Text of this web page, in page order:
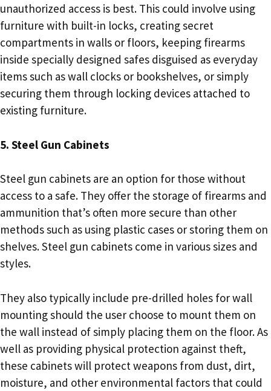
unauthorized access is best. This could involve using
furniture with built-in locks, creating secret
compartments in walls or floors, keeping firearms
inside specially designed safes disguised as everyday
items such as wall clocks or bookshelves, or simply
securing them through locking devices attached to
existing furniture.
5. Steel Gun Cabinets
Steel gun cabinets are an option for those without
access to a safe. They offer the storage of firearms and
ammunition that’s often more secure than other
methods such as using plastic cases or storing them on
shelves. Steel gun cabinets come in various sizes and
styles.
They also typically include pre-drilled holes for wall
mounting should the user choose to mount them on
the wall instead of simply placing them on the floor. As
well as providing physical protection against theft,
these cabinets will protect weapons from dust, dirt,
moisture, and other environmental factors that could